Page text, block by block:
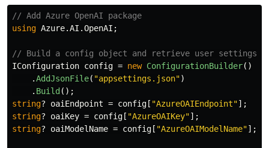
// Add Azure OpenAI package
using Azure.AI.OpenAI ;
// Build a config object and retrieve user settings.
IConfiguration config = new ConfigurationBuilder()
.AddJsonFile( "appsettings.json")
. Build ();
string? oaiEndpoint = config [ "AzureOAIEndpoint"];
string? oaiKey = config [ "AzureOAIKey"];
string? oaiModelName = config [ "AzureOAIModelName"];